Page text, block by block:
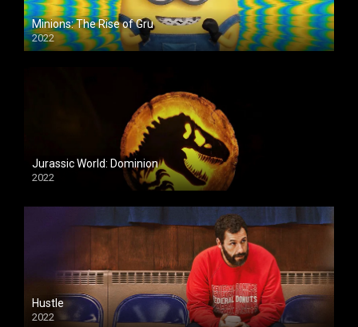
Minions: The Rise of Gru
2022
Jurassic World: Dominion
2022
Hustle
2022